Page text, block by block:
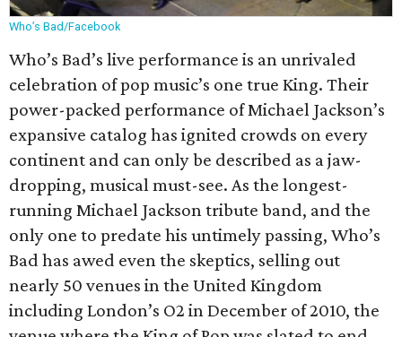
Who’s Bad/Facebook
Who’s Bad’s live performance is an unrivaled
celebration of pop music’s one true King. Their
power-packed performance of Michael Jackson’s
expansive catalog has ignited crowds on every
continent and can only be described as a jaw-
dropping, musical must-see. As the longest-
running Michael Jackson tribute band, and the
only one to predate his untimely passing, Who’s
Bad has awed even the skeptics, selling out
nearly 50 venues in the United Kingdom
including London’s O2 in December of 2010, the